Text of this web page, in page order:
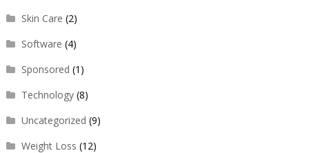
Skin Care (2)
Software (4)
Sponsored (1)
Technology(8)
Uncategorized (9)
Weight Loss (12)